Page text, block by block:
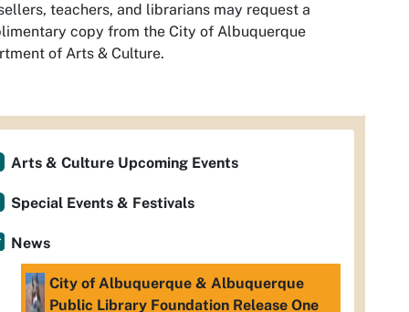
teachers, and librarians may request a
copy from the City of Albuquerque
of Arts & Culture.
Arts & Culture Upcoming Events
Special Events & Festivals
News
City of Albuquerque & Albuquerque
Public Library Foundation Release One